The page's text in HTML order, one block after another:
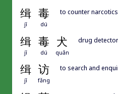
缉 毒
jī dú
to counter
缉 毒 犬
jī dú quǎn
drug
缉 访
jī fǎng
to search and